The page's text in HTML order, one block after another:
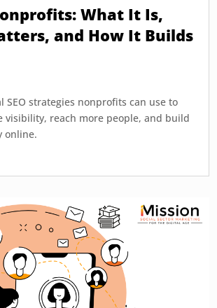
What It Is,
and How It Builds
SEO strategies nonprofits can use to
visibility, reach more people, and build
online.